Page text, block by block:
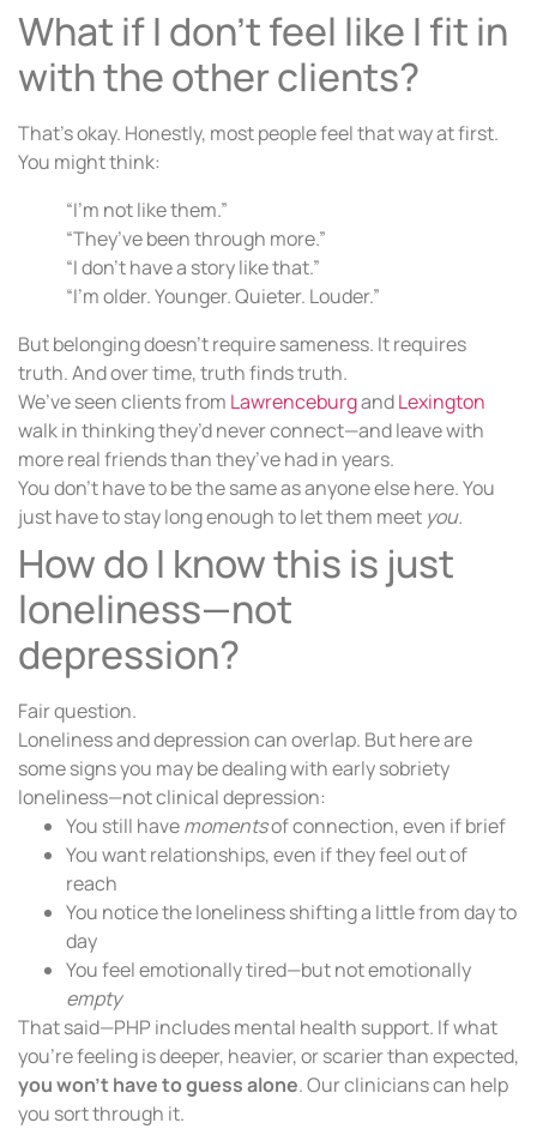
What if I don’t feel like I fit in
with the other clients?
That’s okay. Honestly, most people feel that way at first.
You might think:
“I’m not like them.”
“They’ve been through more.”
“I don’t have a story like that.”
“I’m older. Younger. Quieter. Louder.”
But belonging doesn’t require sameness. It requires
truth. And over time, truth finds truth.
We’ve seen clients from LawrenceburgandLexington
walk in thinking they’d never connect—and leave with
more real friends than they’ve had in years.
You don’t have to be the same as anyone else here. You
just have to stay long enough to let them meet you.
How do I know this is just
loneliness—not
depression?
Fair question.
Loneliness and depression can overlap. But here are
some signs you may be dealing with early sobriety
loneliness—not clinical depression:
You still havemomentsof connection, even if brief
You want relationships, even if they feel out of
reach
You notice the loneliness shifting a little from day to
day
You feel emotionally tired—but not emotionally
empty
That said—PHP includes mental health support. If what
you’re feeling is deeper, heavier, or scarier than expected,
you won’t have to guess alone. Our clinicians can help
you sort through it.